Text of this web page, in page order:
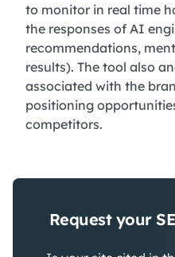
to monitor in real time
the responses of AI
recommendations,
results). The tool also
associated with the
positioning
competitors.
Request your